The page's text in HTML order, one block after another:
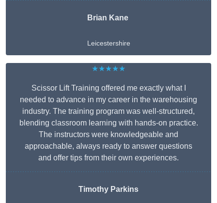
Brian Kane
Leicestershire
★★★★★
Scissor Lift Training offered me exactly what I
needed to advance in my career in the warehousing
industry. The training program was well-structured,
blending classroom learning with hands-on practice.
The instructors were knowledgeable and
approachable, always ready to answer questions
and offer tips from their own experiences.
Timothy Parkins